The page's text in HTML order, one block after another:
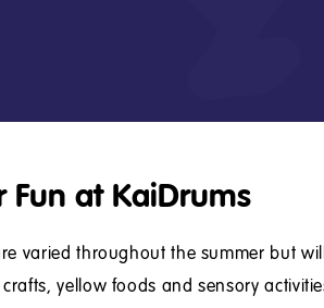
Fun at KaiDrums
varied throughout the summer but
yellow foods and sensory